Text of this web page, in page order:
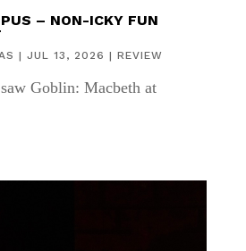
– NON-ICKY FUN
| JUL 13, 2026 | REVIEW
Goblin: Macbeth at